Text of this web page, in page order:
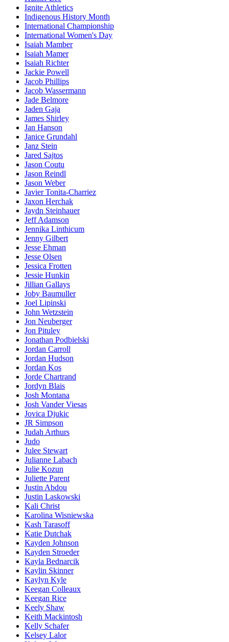
Ignite Athletics
Indigenous History Month
International Championship
International Women's Day
Isaiah Mamber
Isaiah Mamer
Isaiah Richter
Jackie Powell
Jacob Phillips
Jacob Wassermann
Jade Belmore
Jaden Gaja
James Shirley
Jan Hanson
Janice Grundahl
Janz Stein
Jared Sajtos
Jason Coutu
Jason Reindl
Jason Weber
Javier Tonita-Charriez
Jaxon Herchak
Jaydn Steinhauer
Jeff Adamson
Jennika Linthicum
Jenny Gilbert
Jesse Ehman
Jesse Olsen
Jessica Frotten
Jessie Hunkin
Jillian Gallays
Joby Baumuller
Joel Lipinski
John Wetzstein
Jon Neuberger
Jon Pituley
Jonathan Podbielski
Jordan Carroll
Jordan Hudson
Jordan Kos
Jorde Chartrand
Jordyn Blais
Josh Montana
Josh Vander Viesas
Jovica Djukic
JR Simpson
Judah Arthurs
Judo
Julee Stewart
Julianne Labach
Julie Kozun
Juliette Parent
Justin Abdou
Justin Laskowski
Kali Christ
Karolina Wisniewska
Kash Tarasoff
Katie Dutchak
Kayden Johnson
Kayden Stroeder
Kayla Bednarcik
Kaylin Skinner
Kaylyn Kyle
Keegan Colleaux
Keegan Rice
Keely Shaw
Keith Mackintosh
Kelly Schafer
Kelsey Lalor